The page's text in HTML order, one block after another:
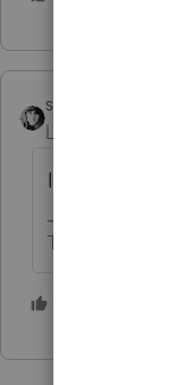
sjrcpa
Level 15
I thought that
The more I